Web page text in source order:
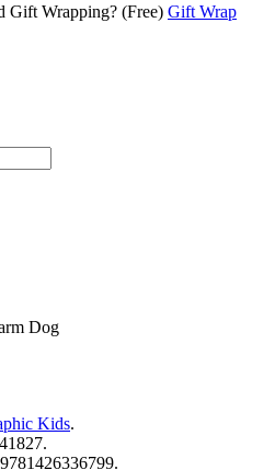
Gift Wrapping? (Free) Gift Wrap
Dog
Kids.
9781426336799.